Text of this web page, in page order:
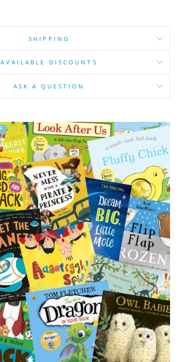
SHIPPING
AVAILABLE DISCOUNTS
ASK A QUESTION